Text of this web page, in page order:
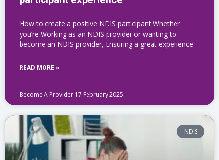
How to create a positive NDIS participant Whether
you’re Working as an NDIS provider or wanting to
become an NDIS provider, Ensuring a great experience
READ MORE »
Become A Provider 17 February 2025
NDIS